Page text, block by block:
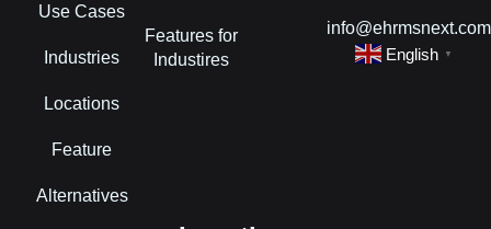
Use Cases
Industries
Locations
Feature
Alternatives
Features for
Industires
info@ehrmsnext.com
English
▼